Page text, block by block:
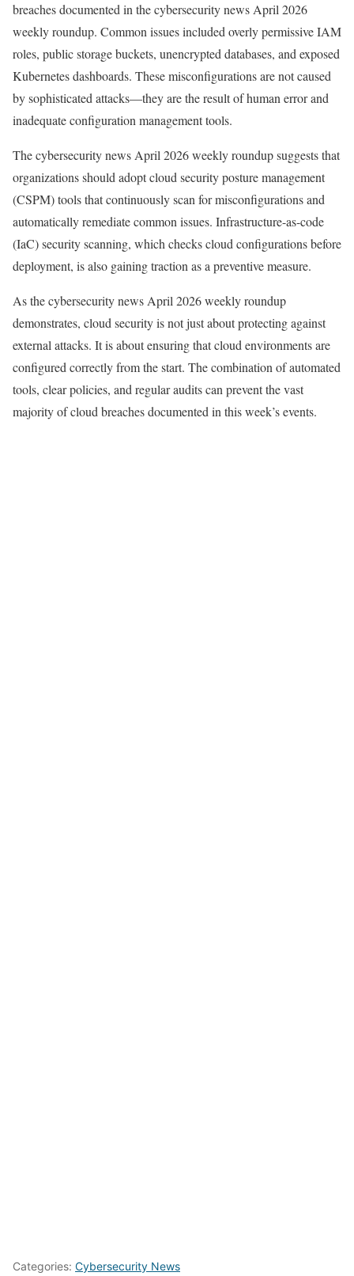
breaches documented in the cybersecurity news April 2026
weekly roundup. Common issues included overly permissive IAM
roles, public storage buckets, unencrypted databases, and exposed
Kubernetes dashboards. These misconfigurations are not caused
by sophisticated attacks—they are the result of human error and
inadequate configuration management tools.
The cybersecurity news April 2026 weekly roundup suggests that
organizations should adopt cloud security posture management
(CSPM) tools that continuously scan for misconfigurations and
automatically remediate common issues. Infrastructure-as-code
(IaC) security scanning, which checks cloud configurations before
deployment, is also gaining traction as a preventive measure.
As the cybersecurity news April 2026 weekly roundup
demonstrates, cloud security is not just about protecting against
external attacks. It is about ensuring that cloud environments are
configured correctly from the start. The combination of automated
tools, clear policies, and regular audits can prevent the vast
majority of cloud breaches documented in this week’s events.
Categories: Cybersecurity News